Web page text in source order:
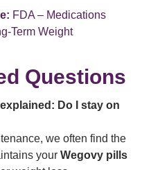
FDA – Medications
Term Weight
Questions
Do I stay on
we often find the
your Wegovy pills